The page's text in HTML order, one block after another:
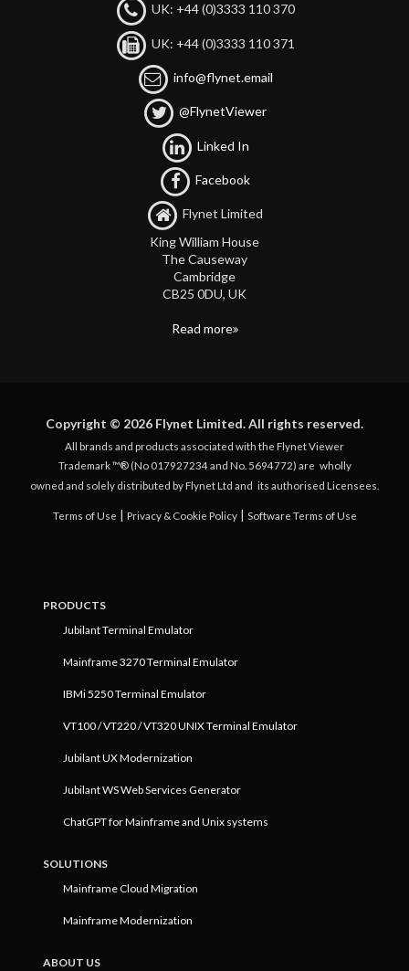
UK: +44 (0)3333 110 370
UK: +44 (0)3333 110 371
info@flynet.email
@FlynetViewer
Linked In
Facebook
Flynet Limited
King William House
The Causeway
Cambridge
CB25 0DU, UK
Read more
Copyright © 2026 Flynet Limited. All rights reserved.
All brands and products associated with the Flynet Viewer
Trademark ™® (No 017927234 and No. 5694772) are wholly
owned and solely distributed by Flynet Ltd and its authorised Licensees.
Terms of Use | Privacy & Cookie Policy| Software Terms of Use
PRODUCTS
Jubilant Terminal Emulator
Mainframe 3270 Terminal Emulator
IBMi 5250 Terminal Emulator
VT100 / VT220 / VT320 UNIX Terminal Emulator
Jubilant UX Modernization
Jubilant WS Web Services Generator
ChatGPT for Mainframe and Unix systems
SOLUTIONS
Mainframe Cloud Migration
Mainframe Modernization
ABOUT US